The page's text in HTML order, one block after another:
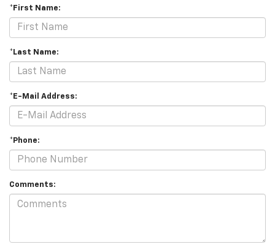
*First Name:
*Last Name:
*E-Mail Address:
*Phone:
Comments: